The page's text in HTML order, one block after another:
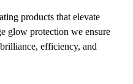
products that elevate
glow protection we ensure
efficiency, and